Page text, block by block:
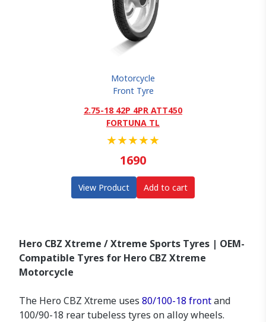
Motorcycle
Front Tyre
2.75-18 42P 4PR ATT450
FORTUNA TL
★★★★★
1690
View Product Add to cart
Hero CBZ Xtreme / Xtreme Sports Tyres | OEM-
Compatible Tyres for Hero CBZ Xtreme
Motorcycle
The Hero CBZ Xtreme uses 80/100-18 frontand
100/90-18 rear tubeless tyres on alloy wheels.